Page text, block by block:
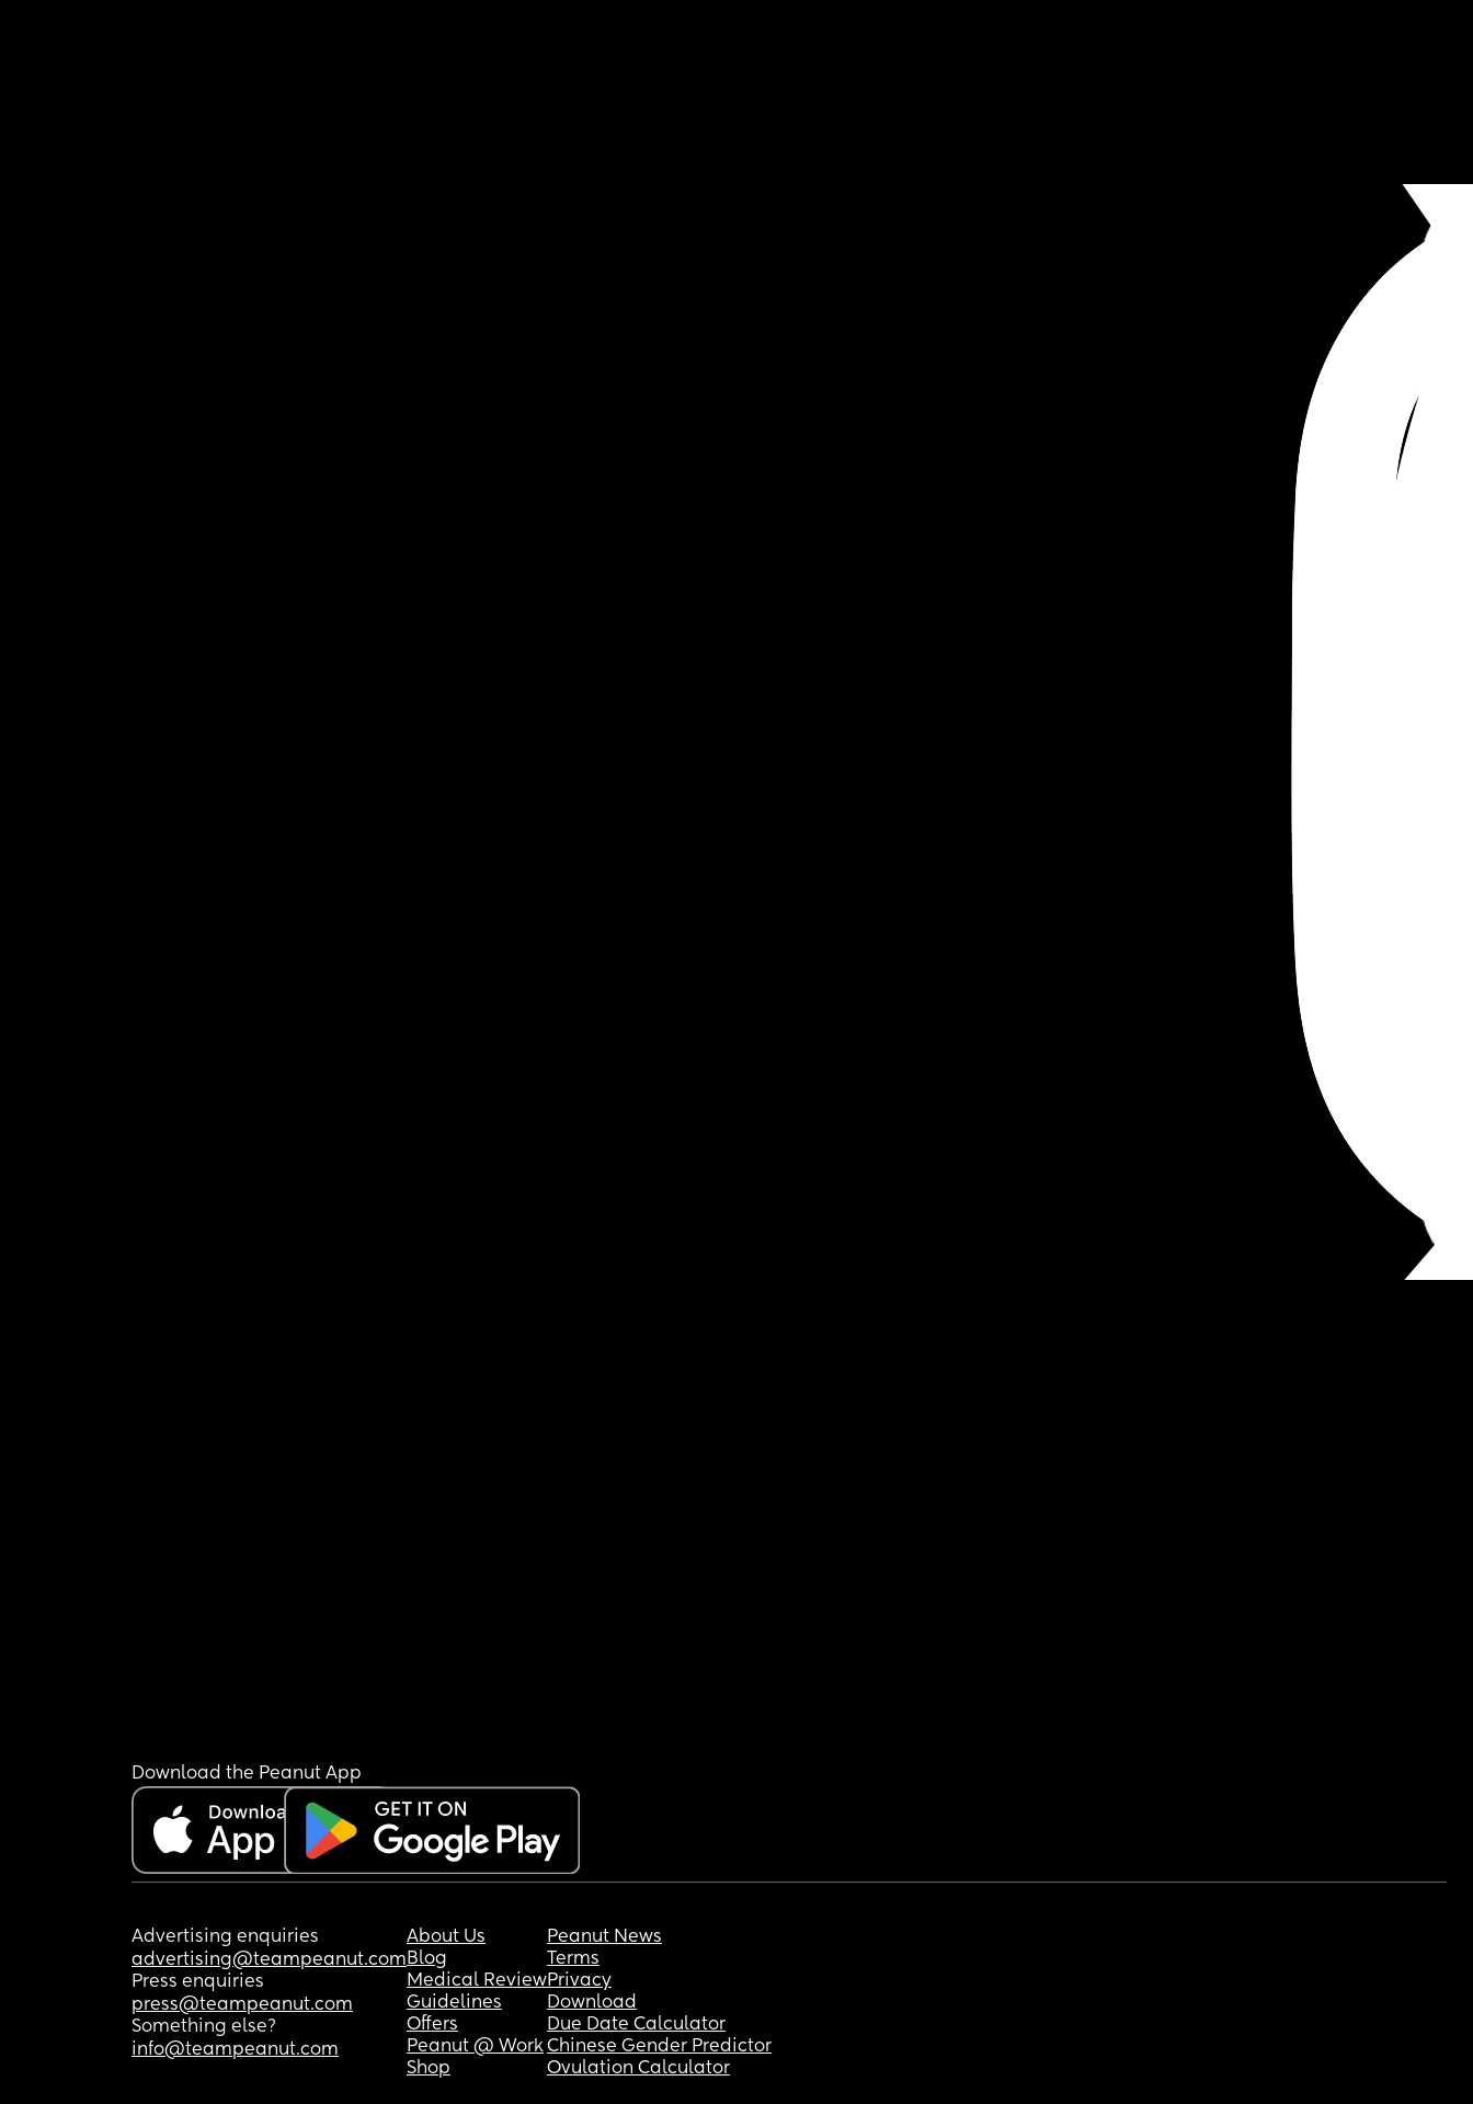
Download the Peanut App
Advertising enquiries
advertising@teampeanut.com
Press enquiries
press@teampeanut.com
Something else?
info@teampeanut.com
About Us
Blog
Medical Review
Guidelines
Offers
Peanut @ Work
Shop
Peanut News
Terms
Privacy
Download
Due Date Calculator
Chinese Gender Predictor
Ovulation Calculator